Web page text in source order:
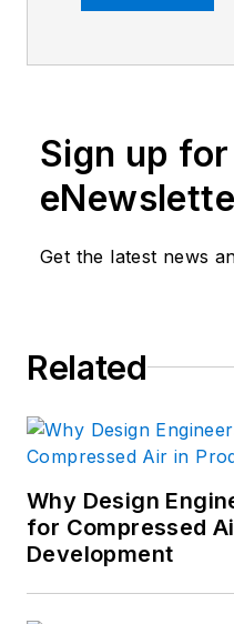
Sign up
Get the latest news
Related
Why Design
for Compressed
Development